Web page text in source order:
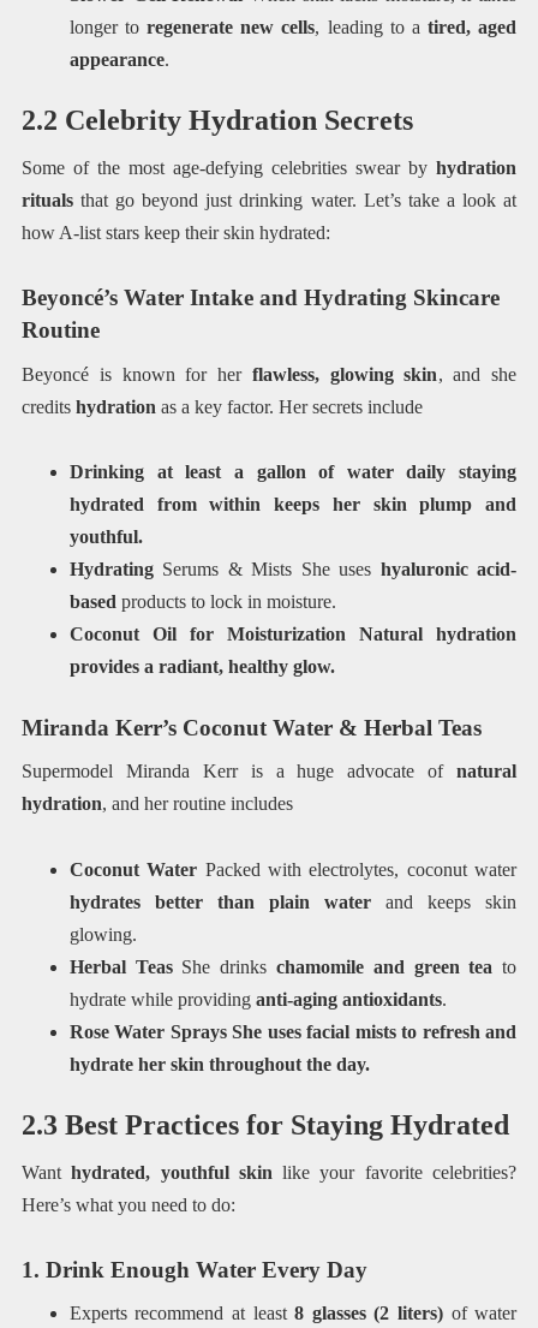
longer toregenerate new cells, leading to a tired, aged
appearance.
2.2 Celebrity Hydration Secrets
Some of the most age-defying celebrities swear byhydration
ritualsthat go beyond just drinking water. Let’s take a look at
how A-list stars keep their skin hydrated:
Beyoncé’s Water Intake and Hydrating Skincare
Routine
Beyoncé is known for her flawless, glowing skin, and she
credits hydration as a key factor. Her secrets include
Drinking at least a gallon of water daily staying
hydrated from within keeps her skin plump and
youthful.
Hydrating Serums & Mists She uses hyaluronic acid-
based products to lock in moisture.
Coconut Oil for Moisturization Natural hydration
provides a radiant, healthy glow.
Miranda Kerr’s Coconut Water & Herbal Teas
Supermodel Miranda Kerr is a huge advocate ofnatural
hydration, and her routine includes
Coconut Water Packed with electrolytes, coconut water
hydrates better than plain water and keeps skin
glowing.
Herbal Teas She drinkschamomile and green tea to
hydrate while providing anti-aging antioxidants.
Rose Water Sprays She uses facial mists to refresh and
hydrate her skin throughout the day.
2.3 Best Practices for Staying Hydrated
Wanthydrated, youthful skin like your favorite celebrities?
Here’s what you need to do:
1. Drink Enough Water Every Day
Experts recommend at least8 glasses (2 liters)of water